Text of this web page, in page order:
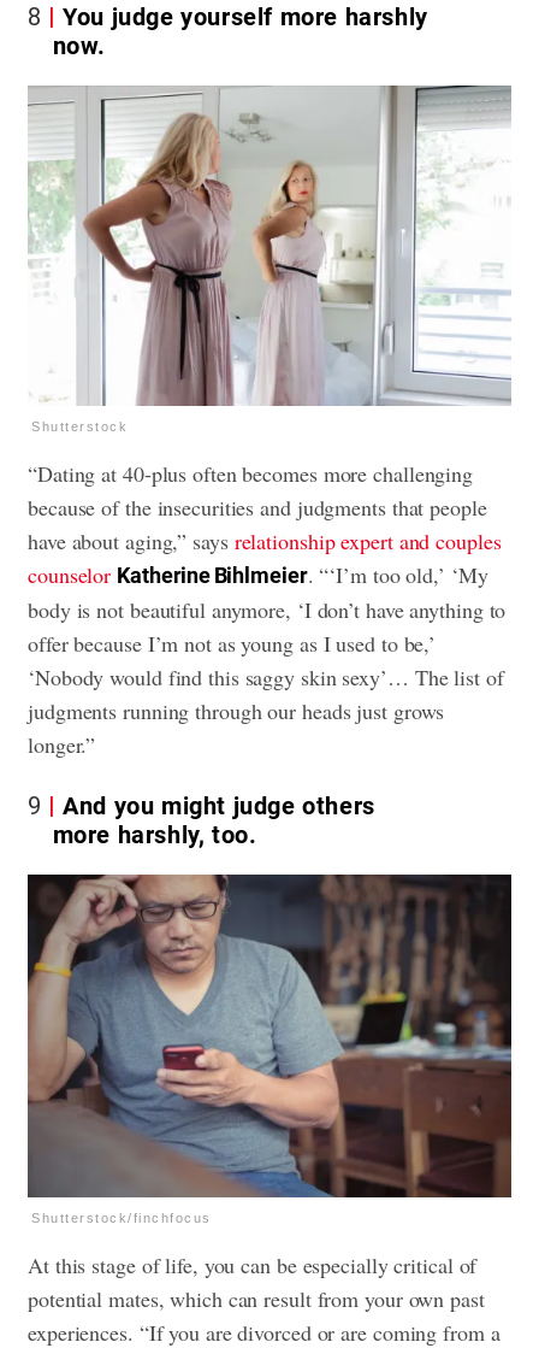
8
You judge yourself more harshly
now.
Shutterstock
“Dating at 40-plus often becomes more challenging
because of the insecurities and judgments that people
have about aging,” says relationship expert and couples
counselor Katherine Bihlmeier. “‘I’m too old,’ ‘My
body is not beautiful anymore, ‘I don’t have anything to
offer because I’m not as young as I used to be,’
‘Nobody would find this saggy skin sexy’… The list of
judgments running through our heads just grows
longer.”
9
And you might judge others
more harshly, too.
Shutterstock/finchfocus
At this stage of life, you can be especially critical of
potential mates, which can result from your own past
experiences. “If you are divorced or are coming from a